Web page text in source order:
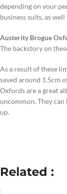
depending on your
business suits, as well
Austerity Brogue
The backstory on
As a result of these
saved around 1.5cm
Oxfords are a great
uncommon. They
up.
Related :